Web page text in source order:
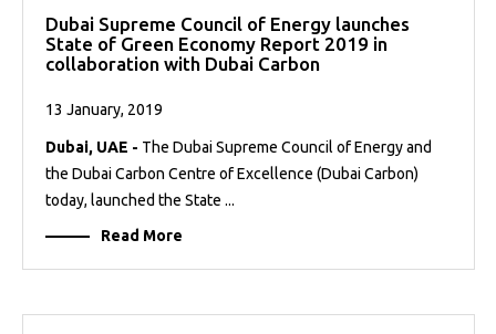
Dubai Supreme Council of Energy launches
State of Green Economy Report 2019 in
collaboration with Dubai Carbon
13 January, 2019
Dubai, UAE - The Dubai Supreme Council of Energy and
the Dubai Carbon Centre of Excellence (Dubai Carbon)
today, launched the State ...
Read More